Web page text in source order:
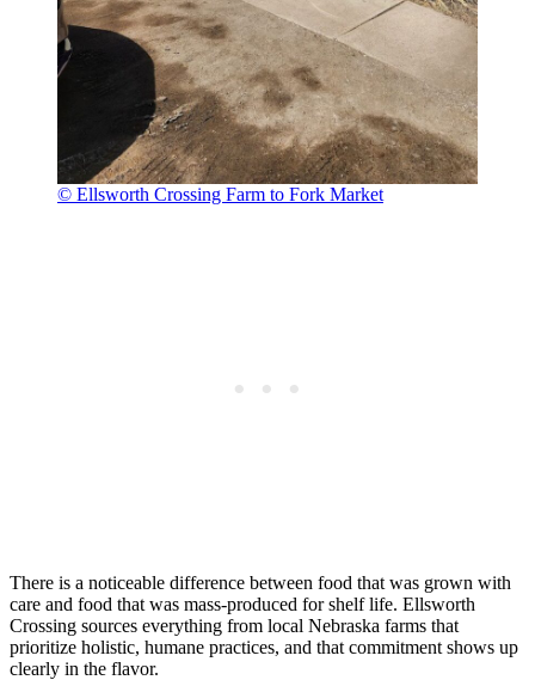
© Ellsworth Crossing Farm to Fork Market
There is a noticeable difference between food that was grown with
care and food that was mass-produced for shelf life. Ellsworth
Crossing sources everything from local Nebraska farms that
prioritize holistic, humane practices, and that commitment shows up
clearly in the flavor.